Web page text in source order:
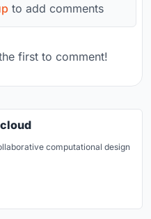
to add comments
first to comment!
computational design